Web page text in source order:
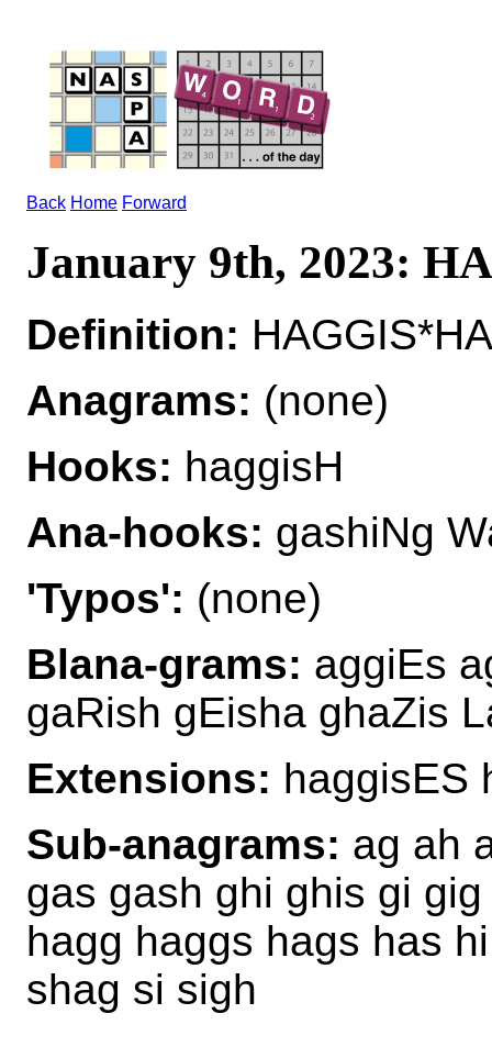
Back Home Forward
January 9th, 2023:
Definition:
Anagrams: (none)
Hooks: haggisH
Ana-hooks: gashiNg
'Typos': (none)
Blana-grams: aggiEs
gaRish gEisha ghaZis
Extensions: haggisES
Sub-anagrams: ag ah
gas gash ghi ghis gi
hagg haggs hags has
shag si sigh